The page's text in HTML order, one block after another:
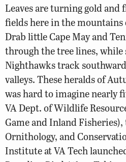
Leaves are turning gold and
fields here in the
Drab little Cape May and
through the tree lines, while
Nighthawks track
valleys. These heralds of
was hard to imagine nearly
VA Dept. of Wildlife
Game and Inland
Ornithology, and
Institute at VA Tech